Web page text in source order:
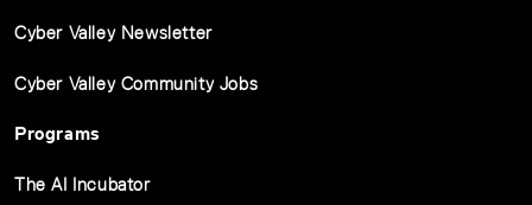
Cyber Valley Newsletter
Cyber Valley Community Jobs
Programs
The AI Incubator